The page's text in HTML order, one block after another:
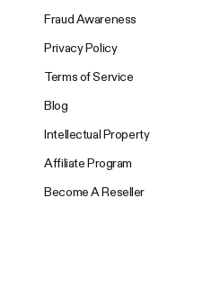
Fraud Awareness
Privacy Policy
Terms of Service
Blog
Intellectual Property
Affiliate Program
Become A Reseller